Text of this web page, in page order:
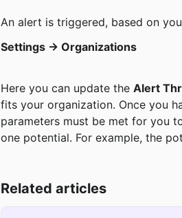
An alert is triggered, based on
Settings -> Organizations
Here you can update the Alert
fits your organization. Once you
parameters must be met for you
one potential. For example, the
Related articles